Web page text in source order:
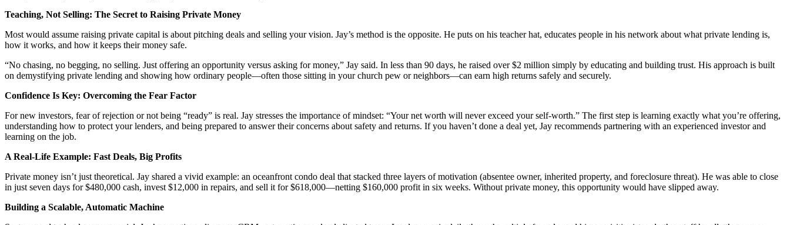
Teaching, Not Selling: The Secret to Raising Private Money
Most would assume raising private capital is about pitching deals and selling your vision. Jay’s method is the opposite. He puts on his teacher hat, educates people in his network about what private lending is,
how it works, and how it keeps their money safe.
“No chasing, no begging, no selling. Just offering an opportunity versus asking for money,” Jay said. In less than 90 days, he raised over $2 million simply by educating and building trust. His approach is built
on demystifying private lending and showing how ordinary people—often those sitting in your church pew or neighbors—can earn high returns safely and securely.
Confidence Is Key: Overcoming the Fear Factor
For new investors, fear of rejection or not being “ready” is real. Jay stresses the importance of mindset: “Your net worth will never exceed your self-worth.” The first step is learning exactly what you’re offering,
understanding how to protect your lenders, and being prepared to answer their concerns about safety and returns. If you haven’t done a deal yet, Jay recommends partnering with an experienced investor and
learning on the job.
A Real-Life Example: Fast Deals, Big Profits
Private money isn’t just theoretical. Jay shared a vivid example: an oceanfront condo deal that stacked three layers of motivation (absentee owner, inherited property, and foreclosure threat). He was able to close
in just seven days for $480,000 cash, invest $12,000 in repairs, and sell it for $618,000—netting $160,000 profit in six weeks. Without private money, this opportunity would have slipped away.
Building a Scalable, Automatic Machine